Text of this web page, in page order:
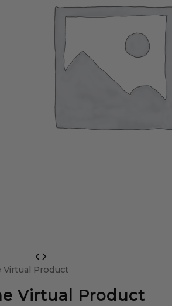
Virtual Product
Virtual Product